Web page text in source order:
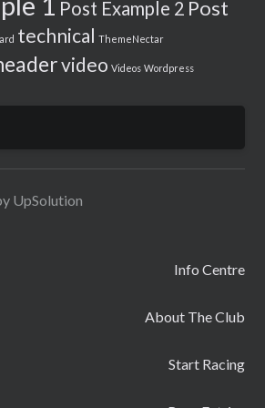
Post Example 2 Post
technical ThemeNectar
video Videos Wordpress
UpSolution
Info Centre
About The Club
Start Racing